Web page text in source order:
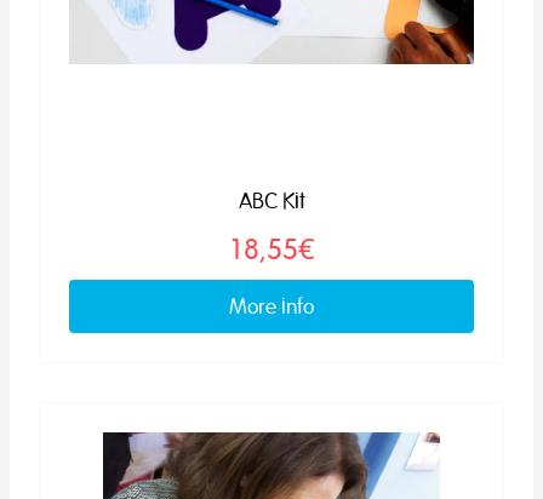
ABC Kit
18,55€
More info